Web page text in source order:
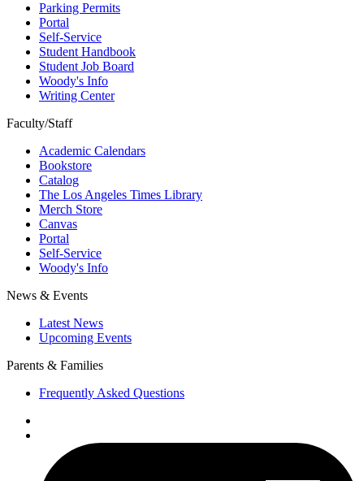
Parking Permits
Portal
Self-Service
Student Handbook
Student Job Board
Woody's Info
Writing Center
Faculty/Staff
Academic Calendars
Bookstore
Catalog
The Los Angeles Times Library
Merch Store
Canvas
Portal
Self-Service
Woody's Info
News & Events
Latest News
Upcoming Events
Parents & Families
Frequently Asked Questions